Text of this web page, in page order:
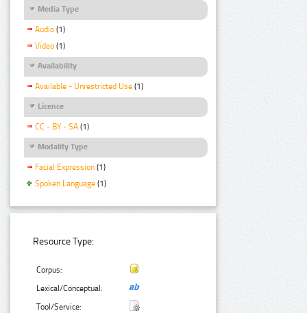
Media Type
Audio (1)
Video (1)
Availability
Available - Unrestricted Use (1)
Licence
CC - BY - SA (1)
Modality Type
Facial Expression (1)
Spoken Language (1)
Resource Type:
Corpus:
Lexical/Conceptual:
Tool/Service: